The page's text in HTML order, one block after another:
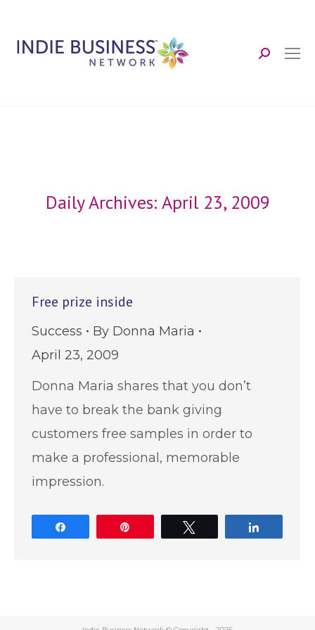
Search:
Daily Archives: April 23, 2009
Free prize inside
Success By Donna Maria
April 23, 2009
Donna Maria shares that you don’t
have to break the bank giving
customers free samples in order to
make a professional, memorable
impression.